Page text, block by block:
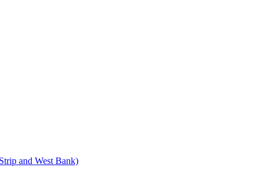
and West Bank)